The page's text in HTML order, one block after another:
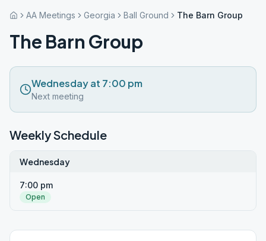
AA Meetings Georgia Ball Ground The Barn Group
The Barn Group
Wednesday at 7:00 pm
Next meeting
Weekly Schedule
Wednesday
7:00 pm
Open